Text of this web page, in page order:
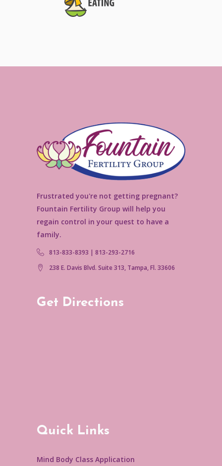
Frustrated you're not getting pregnant?
Fountain Fertility Group will help you
regain control in your quest to have a
family.
813-833-8393 | 813-293-2716
238 E. Davis Blvd. Suite 313, Tampa, Fl. 33606
Get Directions
Quick Links
Mind Body Class Application